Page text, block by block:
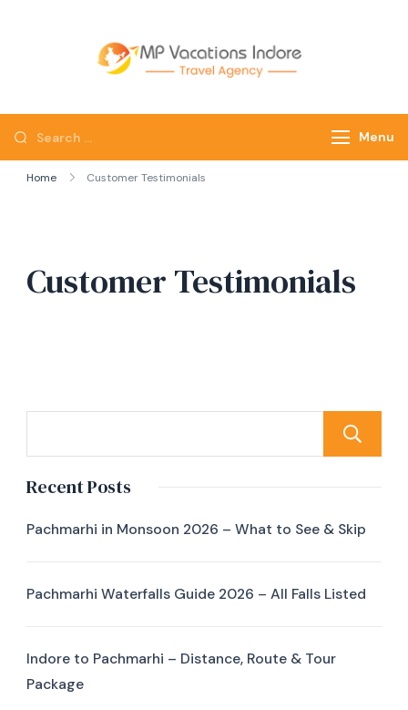
Menu
Home Customer Testimonials
Customer Testimonials
Recent Posts
Pachmarhi in Monsoon 2026 – What to See & Skip
Pachmarhi Waterfalls Guide 2026 – All Falls Listed
Indore to Pachmarhi – Distance, Route & Tour
Package